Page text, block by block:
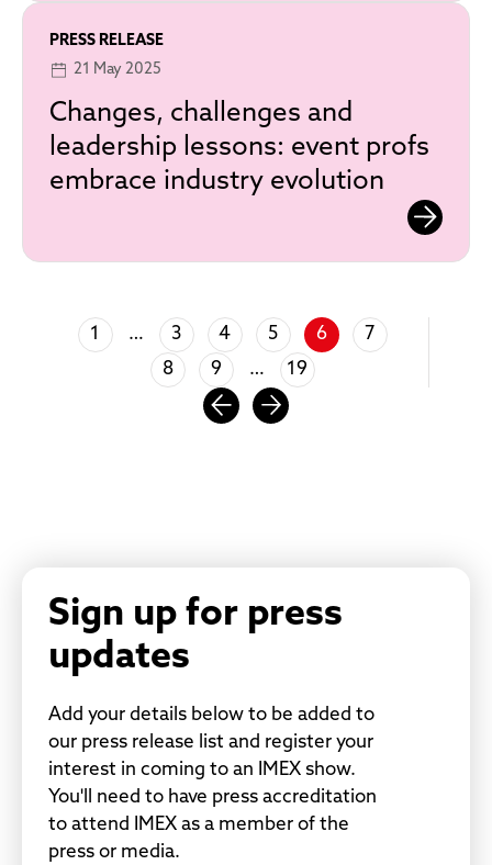
PRESS RELEASE
21 May 2025
Changes, challenges and
leadership lessons: event profs
embrace industry evolution
1 … 3 4 5 6
7
8
9 … 19
Sign up for press
updates
Add your details below to be added to
our press release list and register your
interest in coming to an IMEX show.
You'll need to have press accreditation
to attend IMEX as a member of the
press or media.